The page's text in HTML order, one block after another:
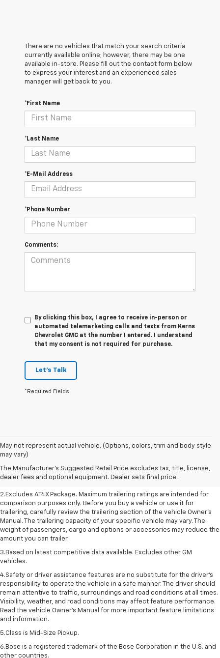
There are no vehicles that match your search criteria
currently available online; however, there may be one
available in-store. Please fill out the contact form below
to express your interest and an experienced sales
manager will get back to you.
*First Name
*Last Name
*E-Mail Address
*Phone Number
Comments:
By clicking this box, I agree to receive in-person or
automated telemarketing calls and texts from Kerns
Chevrolet GMC at the number I entered. I understand
that my consent is not required for purchase.
Let's Talk
*Required Fields
May not represent actual vehicle. (Options, colors, trim and body style
may vary)
The Manufacturer's Suggested Retail Price excludes tax, title, license,
dealer fees and optional equipment. Dealer sets final price.
1.The Manufacturer’s Suggested Retail Price excludes destination freight
sets final price. Click here to see all GMC vehicles’ destination freight
charges.
2.Excludes AT4X Package. Maximum trailering ratings are intended for
comparison purposes only. Before you buy a vehicle or use it for
trailering, carefully review the trailering section of the vehicle Owner’s
Manual. The trailering capacity of your specific vehicle may vary. The
weight of passengers, cargo and options or accessories may reduce the
amount you can trailer.
3.Based on latest competitive data available. Excludes other GM
vehicles.
4.Safety or driver assistance features are no substitute for the driver’s
responsibility to operate the vehicle in a safe manner. The driver should
remain attentive to traffic, surroundings and road conditions at all times.
Visibility, weather, and road conditions may affect feature performance.
Read the vehicle Owner’s Manual for more important feature limitations
and information.
5.Class is Mid-Size Pickup.
6.Bose is a registered trademark of the Bose Corporation in the U.S. and
other countries.